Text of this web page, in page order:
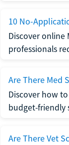
10 No-
Discover online
professionals
Are There Med
Discover how
budget-friendly
Are There Vet